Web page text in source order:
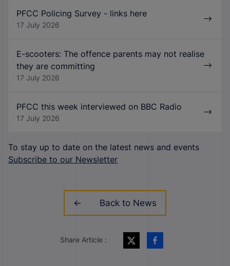
PFCC Policing Survey - links here
17 July 2026
E-scooters: The offence parents may not realise
they are committing
17 July 2026
PFCC this week interviewed on BBC Radio
17 July 2026
To stay up to date on the latest news and events
Subscribe to our Newsletter
Back to News
Share Article :